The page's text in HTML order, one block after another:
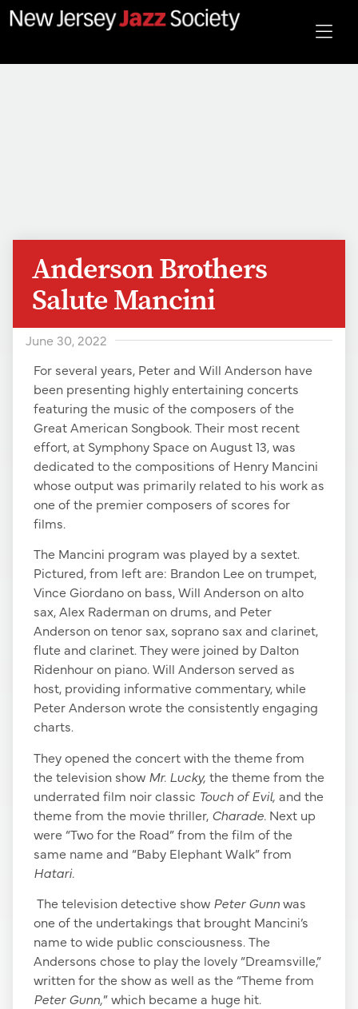
Anderson Brothers
Salute Mancini
June 30, 2022
For several years, Peter and Will Anderson have
been presenting highly entertaining concerts
featuring the music of the composers of the
Great American Songbook. Their most recent
effort, at Symphony Space on August 13, was
dedicated to the compositions of Henry Mancini
whose output was primarily related to his work as
one of the premier composers of scores for
films.
The Mancini program was played by a sextet.
Pictured, from left are: Brandon Lee on trumpet,
Vince Giordano on bass, Will Anderson on alto
sax, Alex Raderman on drums, and Peter
Anderson on tenor sax, soprano sax and clarinet,
flute and clarinet. They were joined by Dalton
Ridenhour on piano. Will Anderson served as
host, providing informative commentary, while
Peter Anderson wrote the consistently engaging
charts.
They opened the concert with the theme from
the television show Mr. Lucky, the theme from the
underrated film noir classic Touch of Evil, and the
theme from the movie thriller, Charade. Next up
were “Two for the Road” from the film of the
same name and “Baby Elephant Walk” from
Hatari.
The television detective show Peter Gunnwas
one of the undertakings that brought Mancini’s
name to wide public consciousness. The
Andersons chose to play the lovely “Dreamsville,”
written for the show as well as the “Theme from
Peter Gunn,” which became a huge hit.